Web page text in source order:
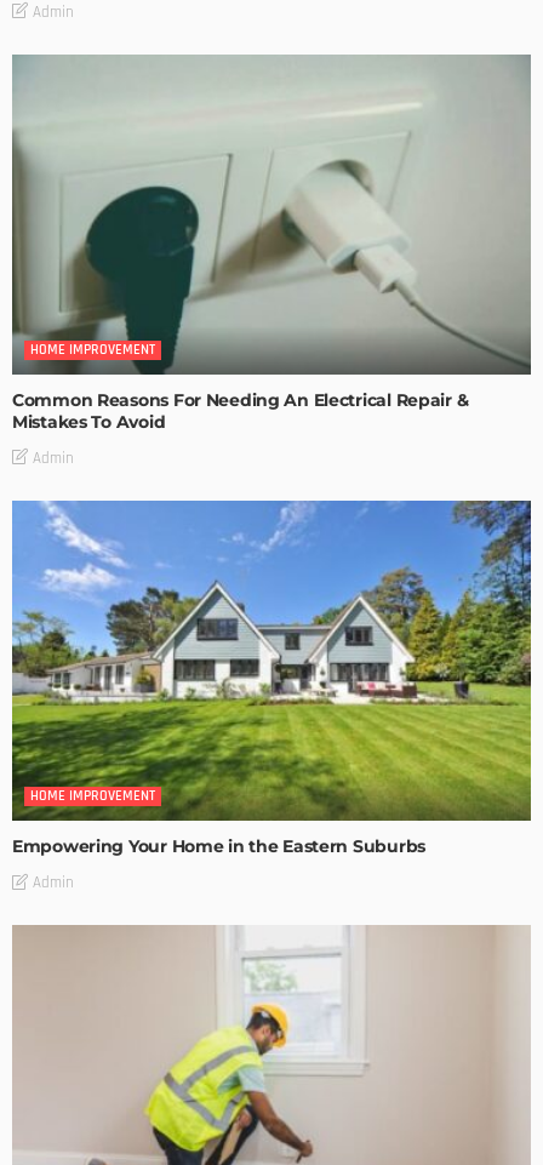
Admin
HOME IMPROVEMENT
Common Reasons For Needing An Electrical Repair &
Mistakes To Avoid
Admin
HOME IMPROVEMENT
Empowering Your Home in the Eastern Suburbs
Admin